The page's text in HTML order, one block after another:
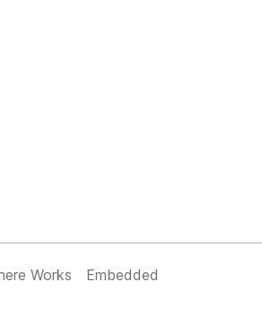
Works Embedded